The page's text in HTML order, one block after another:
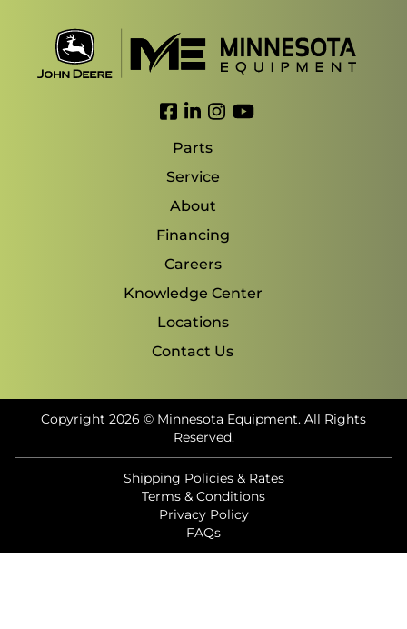
Link to Facebook
Link to LinkedIn
Link to Instagram
Link to YouTube
Parts
Service
About
Financing
Careers
Knowledge Center
Locations
Contact Us
Copyright 2026 © Minnesota Equipment. All Rights
Reserved.
Shipping Policies & Rates
Terms & Conditions
Privacy Policy
FAQs